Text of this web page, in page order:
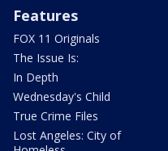
Features
FOX 11 Originals
The Issue Is:
In Depth
Wednesday's Child
True Crime Files
Lost Angeles: City of